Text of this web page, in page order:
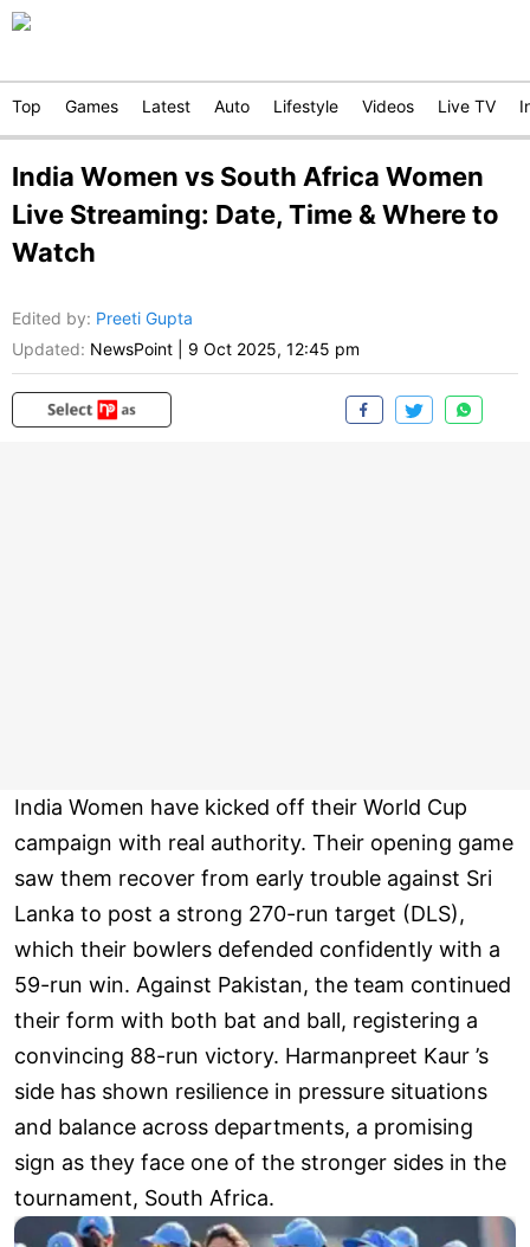
Top Games Latest Auto Lifestyle Videos Live TV
India Women vs South Africa Women
Live Streaming: Date, Time & Where to
Watch
Edited by: Preeti Gupta
Updated: NewsPoint 9 Oct 2025, 12:45 pm
India Women have kicked off their World Cup
campaign with real authority. Their opening game
saw them recover from early trouble against Sri
Lanka to post a strong 270-run target (DLS),
which their bowlers defended confidently with a
59-run win. Against Pakistan, the team continued
their form with both bat and ball, registering a
convincing 88-run victory. Harmanpreet Kaur ’s
side has shown resilience in pressure situations
and balance across departments, a promising
sign as they face one of the stronger sides in the
tournament, South Africa.